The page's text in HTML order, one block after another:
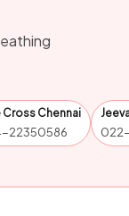
Cross Chennai
22350586